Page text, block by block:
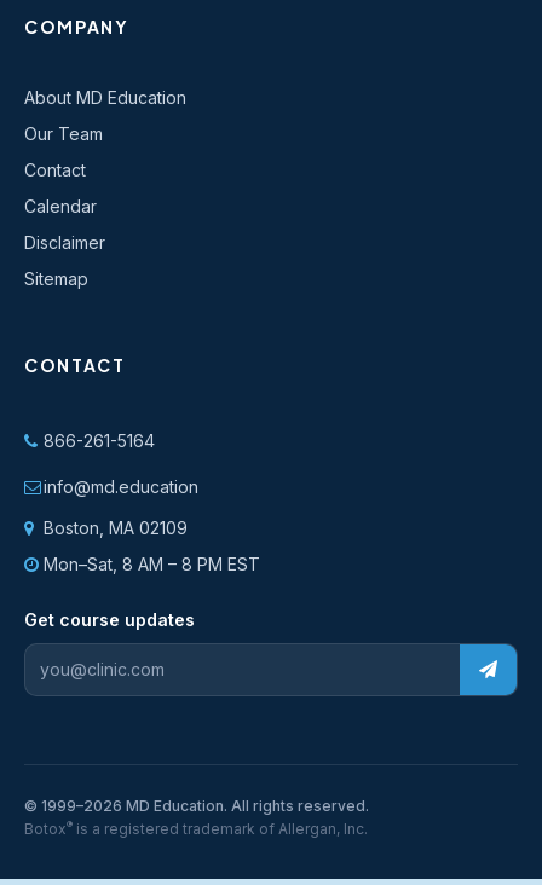
COMPANY
About MD Education
Our Team
Contact
Calendar
Disclaimer
Sitemap
CONTACT
866-261-5164
info@md.education
Boston, MA 02109
Mon–Sat, 8 AM – 8 PM EST
Get course updates
© 1999–2026 MD Education. All rights reserved.
Botox® is a registered trademark of Allergan, Inc.